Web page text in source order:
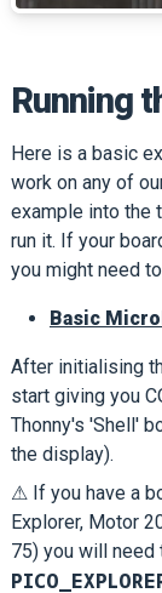
Running
Here is a basic
work on any of
example into the
run it. If your
you might need
Basic
After initialising
start giving you
Thonny's 'Shell'
the display).
⚠ If you have a
Explorer, Motor
75) you will